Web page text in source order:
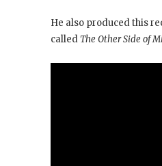
He also produced this
calledThe Other Side of